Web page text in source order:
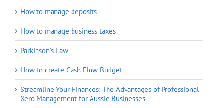
How to manage deposits
How to manage business taxes
Parkinson’s Law
How to create Cash Flow Budget
Streamline Your Finances: The Advantages of Professional
Xero Management for Aussie Businesses